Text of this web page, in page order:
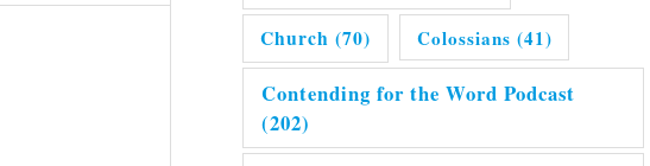
Church (70) Colossians (41)
Contending for the Word Podcast
(202)